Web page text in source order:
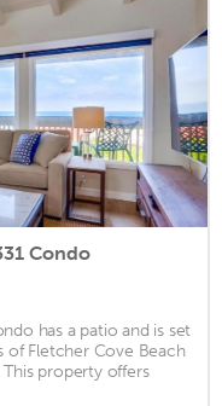
Condo
has a patio and is set
of Fletcher Cove Beach
This property offers